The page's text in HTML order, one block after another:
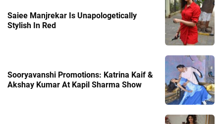
Saiee Manjrekar Is Unapologetically
Stylish In Red
Sooryavanshi Promotions: Katrina Kaif &
Akshay Kumar At Kapil Sharma Show